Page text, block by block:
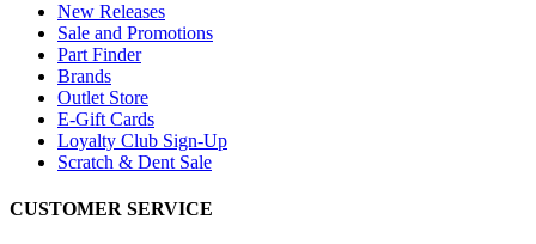
New Releases
Sale and Promotions
Part Finder
Brands
Outlet Store
E-Gift Cards
Loyalty Club Sign-Up
Scratch & Dent Sale
CUSTOMER SERVICE